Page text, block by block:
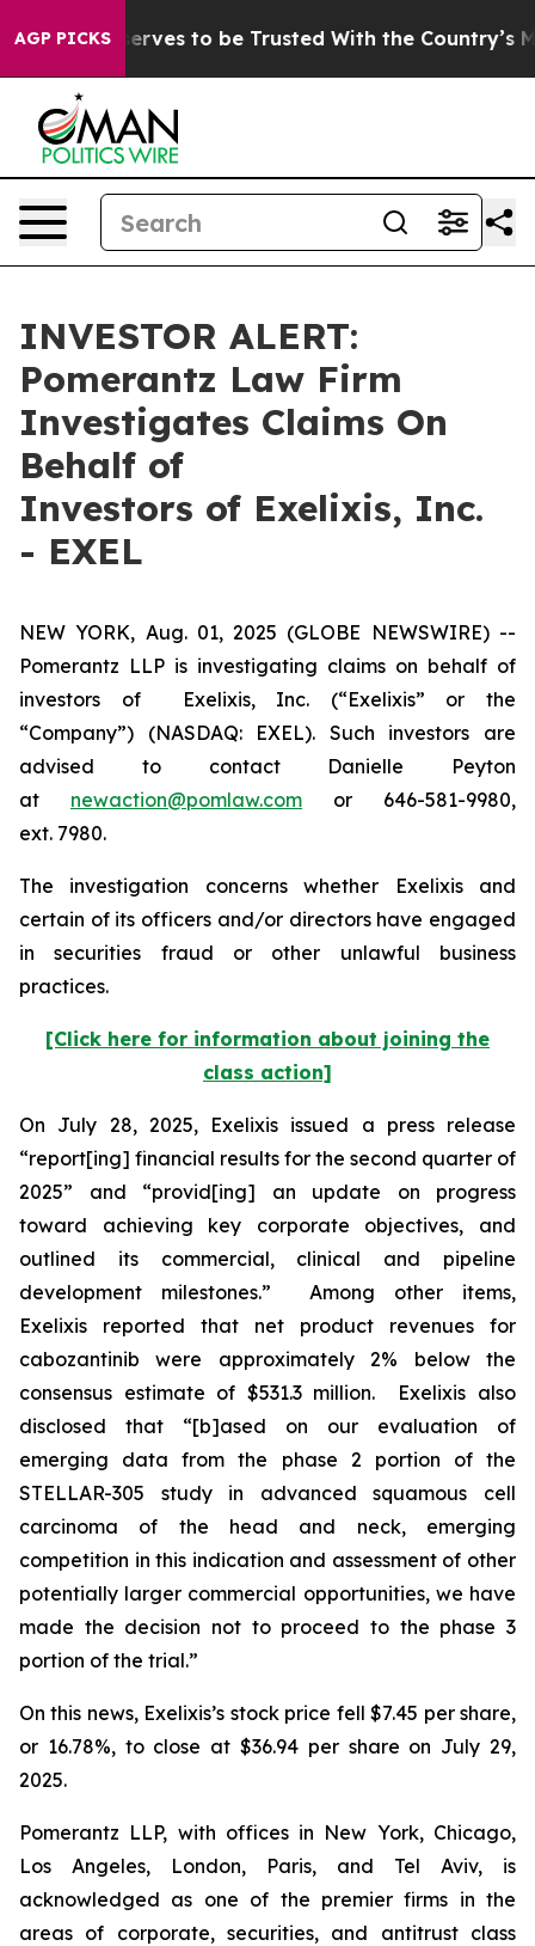
AGP PICKS
Deserves to be Trusted With the Country’s
INVESTOR ALERT:
Pomerantz Law Firm
Investigates Claims On
Behalf of
Investors of Exelixis, Inc.
- EXEL
NEW YORK, Aug. 01, 2025 (GLOBE NEWSWIRE) --
Pomerantz LLP is investigating claims on behalf of
investors of Exelixis, Inc. (“Exelixis” or the
“Company”) (NASDAQ: EXEL). Such investors are
advised to contact Danielle Peyton
at newaction@pomlaw.com or 646-581-9980,
ext. 7980.
The investigation concerns whether Exelixis and
certain of its officers and/or directors have engaged
in securities fraud or other unlawful business
practices.
[Click here for information about joining the
class action]
On July 28, 2025, Exelixis issued a press release
“report[ing] financial results for the second quarter of
2025” and “provid[ing] an update on progress
toward achieving key corporate objectives, and
outlined its commercial, clinical and pipeline
development milestones.” Among other items,
Exelixis reported that net product revenues for
cabozantinib were approximately 2% below the
consensus estimate of $531.3 million. Exelixis also
disclosed that “[b]ased on our evaluation of
emerging data from the phase 2 portion of the
STELLAR-305 study in advanced squamous cell
carcinoma of the head and neck, emerging
competition in this indication and assessment of other
potentially larger commercial opportunities, we have
made the decision not to proceed to the phase 3
portion of the trial.”
On this news, Exelixis’s stock price fell $7.45 per share,
or 16.78%, to close at $36.94 per share on July 29,
2025.
Pomerantz LLP, with offices in New York, Chicago,
Los Angeles, London, Paris, and Tel Aviv, is
acknowledged as one of the premier firms in the
areas of corporate, securities, and antitrust class